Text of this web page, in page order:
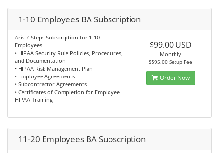
1-10 Employees BA Subscription
Aris 7-Steps Subscription for 1-10
Employees
• HIPAA Security Rule Policies, Procedures,
and Documentation
• HIPAA Risk Management Plan
• Employee Agreements
• Subcontractor Agreements
• Certificates of Completion for Employee
HIPAA Training
$99.00 USD
Monthly
$595.00 Setup Fee
Order Now
11-20 Employees BA Subscription